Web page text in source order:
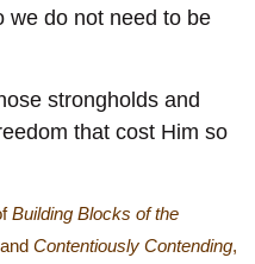
we do not need to be
strongholds and
that cost Him so
Building Blocks of the
and Contentiously Contending,